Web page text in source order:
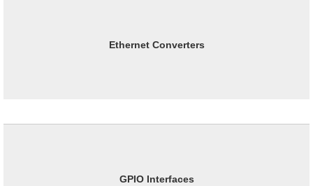
Ethernet Converters
GPIO Interfaces